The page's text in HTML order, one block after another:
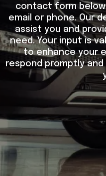
contact form
email or phone. Our
assist you and
need. Your input is
to enhance your
respond promptly